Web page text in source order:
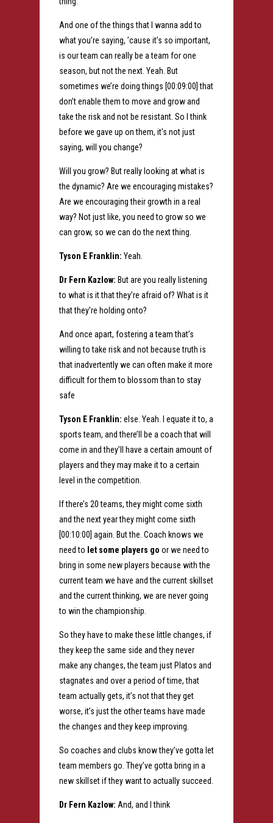
And one of the things that I wanna add to
what you’re saying, ’cause it’s so important,
is our team can really be a team for one
season, but not the next. Yeah. But
sometimes we’re doing things [00:09:00] that
don’t enable them to move and grow and
take the risk and not be resistant. So I think
before we gave up on them, it’s not just
saying, will you change?
Will you grow? But really looking at what is
the dynamic? Are we encouraging mistakes?
Are we encouraging their growth in a real
way? Not just like, you need to grow so we
can grow, so we can do the next thing.
Tyson E Franklin: Yeah.
Dr Fern Kazlow: But are you really listening
to what is it that they’re afraid of? What is it
that they’re holding onto?
And once apart, fostering a team that’s
willing to take risk and not because truth is
that inadvertently we can often make it more
difficult for them to blossom than to stay
safe
Tyson E Franklin: else. Yeah. I equate it to, a
sports team, and there’ll be a coach that will
come in and they’ll have a certain amount of
players and they may make it to a certain
level in the competition.
If there’s 20 teams, they might come sixth
and the next year they might come sixth
[00:10:00] again. But the. Coach knows we
need to let some players go or we need to
bring in some new players because with the
current team we have and the current skillset
and the current thinking, we are never going
to win the championship.
So they have to make these little changes, if
they keep the same side and they never
make any changes, the team just Platos and
stagnates and over a period of time, that
team actually gets, it’s not that they get
worse, it’s just the other teams have made
the changes and they keep improving.
So coaches and clubs know they’ve gotta let
team members go. They’ve gotta bring in a
new skillset if they want to actually succeed.
Dr Fern Kazlow: And, and I think